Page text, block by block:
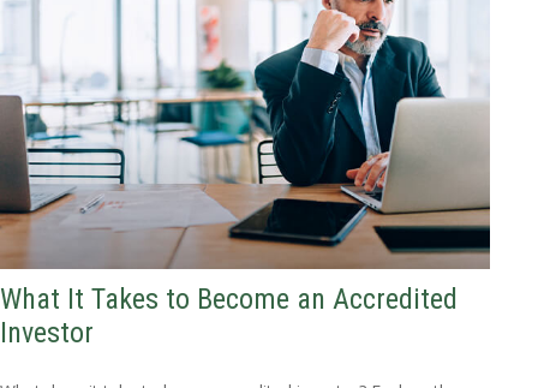
What It Takes to Become an Accredited
Investor